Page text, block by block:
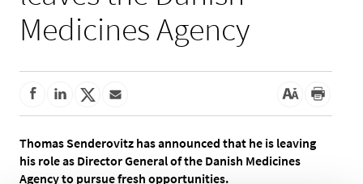
Medicines Agency
Thomas Senderovitz has announced that he is leaving
his role as Director General of the Danish Medicines
Agency to pursue fresh opportunities.